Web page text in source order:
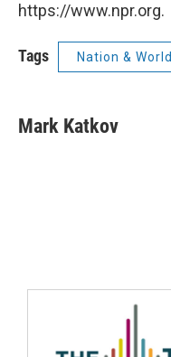
https://www.npr.org.
Tags Nation & World
Mark Katkov